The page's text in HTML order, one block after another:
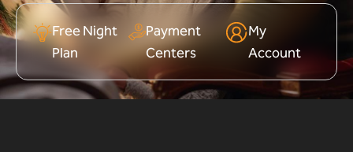
Free Night
Plan
Payment
Centers
My
Account